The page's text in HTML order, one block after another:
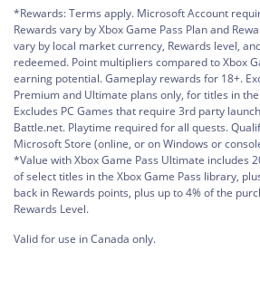
*Rewards: Terms apply. Microsoft Account
Rewards vary by Xbox Game Pass Plan and
vary by local market currency, Rewards level,
redeemed. Point multipliers compared to Xbox
earning potential. Gameplay rewards for 18+.
Premium and Ultimate plans only, for titles in
Excludes PC Games that require 3rd party
Battle.net. Playtime required for all quests.
Microsoft Store (online, or on Windows or
*Value with Xbox Game Pass Ultimate includes
of select titles in the Xbox Game Pass library,
back in Rewards points, plus up to 4% of the
Rewards Level.
Valid for use in Canada only.